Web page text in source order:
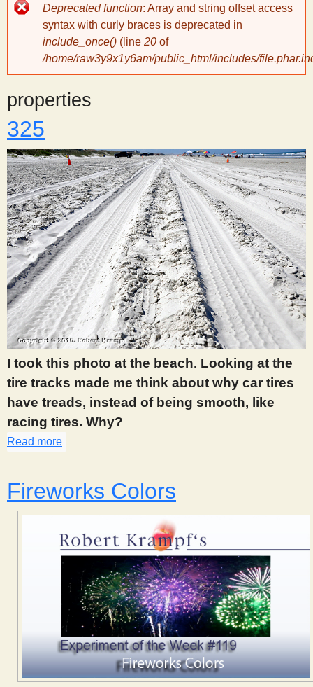
S
c
i
e
n
t
i
s
t
Error
message
Deprecated function: Array and string offset access
syntax with curly braces is deprecated in
include_once() (line 20 of
/home/raw3y9x1y6am/public_html/includes/
properties
325
I took this photo at the beach. Looking at the
tire tracks made me think about why car tires
have treads, instead of being smooth, like
racing tires. Why?
Read more
Fireworks Colors